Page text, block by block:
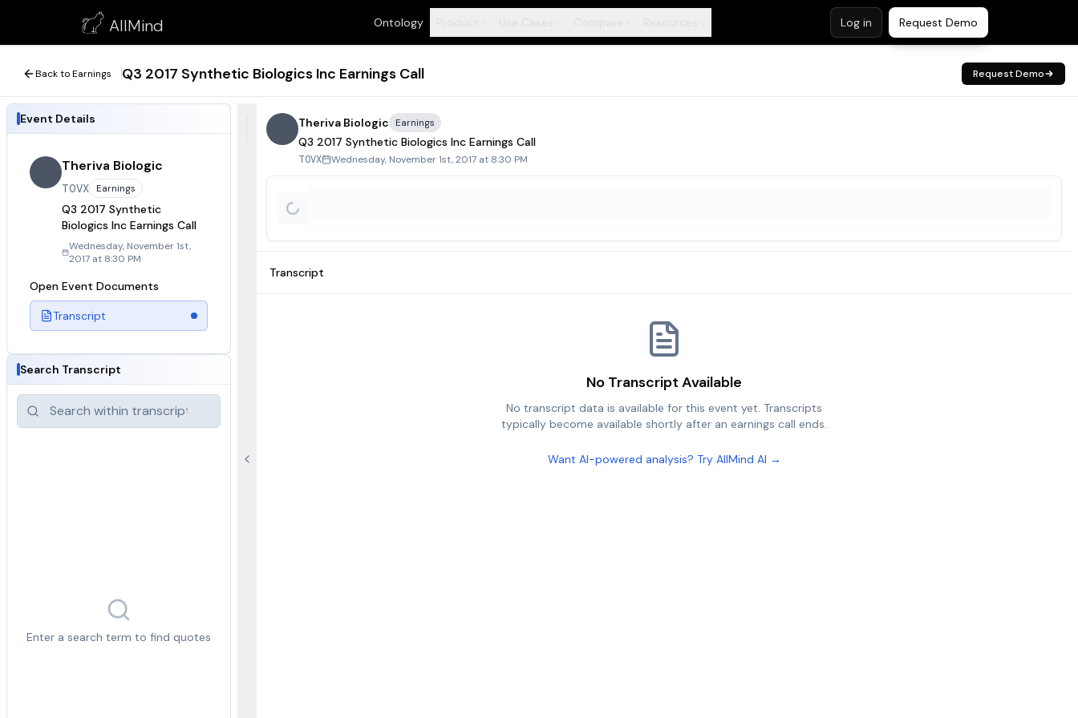
AllMind Ontology Log in Request Demo
Q3 2017 Synthetic Biologics Inc Earnings Call
November 1, 2017
Back to Earnings Q3 2017 Synthetic Biologics Inc Earnings Call Request Demo
Event Details
Theriva Biologic
TOVX Earnings
Q3 2017 Synthetic
Biologics Inc Earnings Call
Wednesday, November 1st,
2017 at 8:30 PM
Open Event Documents
Transcript
Search Transcript
Enter a search term to find quotes
Theriva Biologic Earnings
Q3 2017 Synthetic Biologics Inc Earnings Call
TOVX Wednesday, November 1st, 2017 at 8:30 PM
Transcript
No Transcript Available
No transcript data is available for this event yet. Transcripts
typically become available shortly after an earnings call ends.
Want AI-powered analysis? Try AllMind AI →